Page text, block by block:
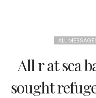
ALL
All r at sea
sought